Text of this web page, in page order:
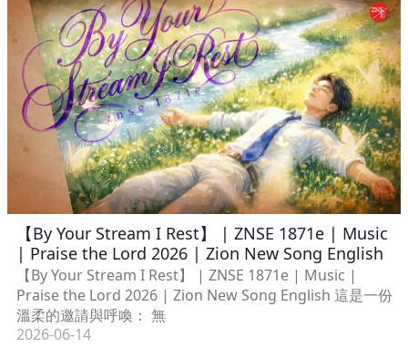
【By Your Stream I Rest】 | ZNSE 1871e | Music
| Praise the Lord 2026 | Zion New Song English
【By Your Stream I Rest】 | ZNSE 1871e | Music |
Praise the Lord 2026 | Zion New Song English 這是一份
溫柔的邀請與呼喚： 無
2026-06-14